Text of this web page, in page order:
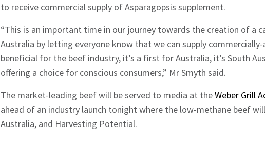
to receive commercial supply of Asparagopsis supplement.
“This is an important time in our journey towards the creation of a
Australia by letting everyone know that we can supply
beneficial for the beef industry, it’s a first for Australia, it’s South
offering a choice for conscious consumers,” Mr Smyth said.
The market-leading beef will be served to media at theWeber Grill
ahead of an industry launch tonight where the low-methane beef
Australia, and Harvesting Potential.